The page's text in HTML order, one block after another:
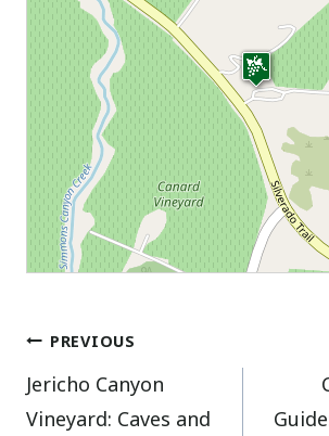
Post
navigation
PREVIOUS
Jericho Canyon
Vineyard: Caves and